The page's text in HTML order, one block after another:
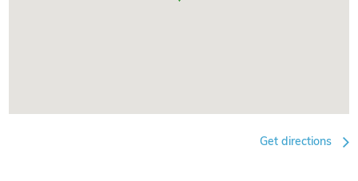
Get directions